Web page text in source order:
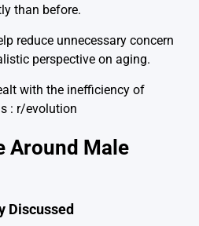
than before.
reduce unnecessary concern
perspective on aging.
Around Male
Discussed